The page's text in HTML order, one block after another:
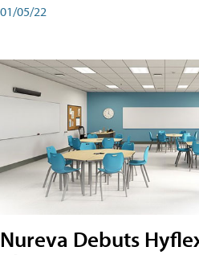
01/05/22
Nureva Debuts